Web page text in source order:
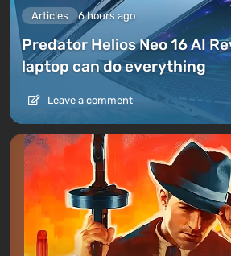
Articles 6 hours ago
Predator Helios Neo 16 AI
laptop can do everything
Leave a comment